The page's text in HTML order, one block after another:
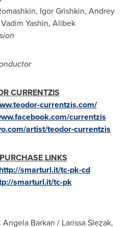
, Igor Grishkin, Andrey
Vadim Yashin, Alibek
CURRENTZIS
currentzis.com/
currentzis
artist/teodor-currentzis
LINKS
http://smarturl.it/tc-pk-cd
smarturl.it/tc-pk
Angela Barkan / Larissa Slezak,